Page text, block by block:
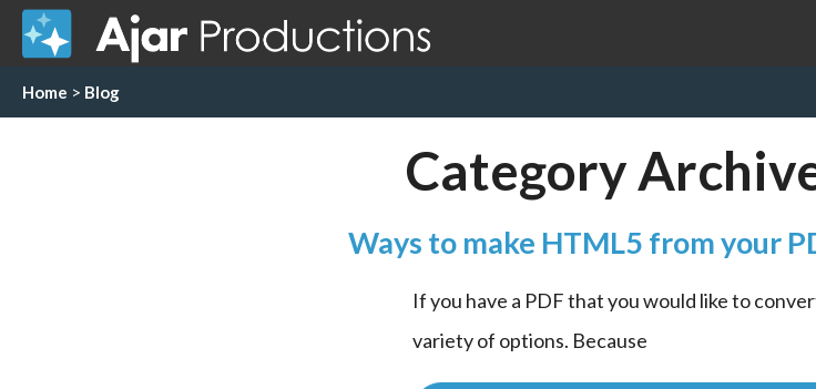
Home > Blog
Category
Ways to make HTML5 from your
If you have a PDF that you would like to
variety of options. Because